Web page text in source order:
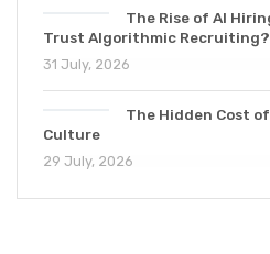
The Rise of AI
Trust Algorithmic Recruiting?
31 July, 2026
The Hidden Cost
Culture
29 July, 2026